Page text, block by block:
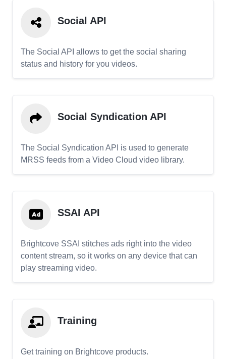
Social API
The Social API allows to get the social sharing
status and history for you videos.
Social Syndication API
The Social Syndication API is used to generate
MRSS feeds from a Video Cloud video library.
SSAI API
Brightcove SSAI stitches ads right into the video
content stream, so it works on any device that can
play streaming video.
Training
Get training on Brightcove products.